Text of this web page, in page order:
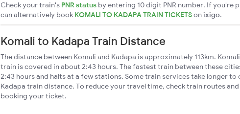
Check your train's PNR status by entering 10 digit PNR number. If you're
can alternatively book KOMALI TO KADAPA TRAIN TICKETSon ixigo.
Komali to Kadapa Train Distance
The distance between Komali and Kadapa is approximately 113km.
train is covered in about 2:43 hours. The fastest train between these
2:43 hours and halts at a few stations. Some train services take longer to
Kadapa train distance. To reduce your travel time, check train routes
booking your ticket.